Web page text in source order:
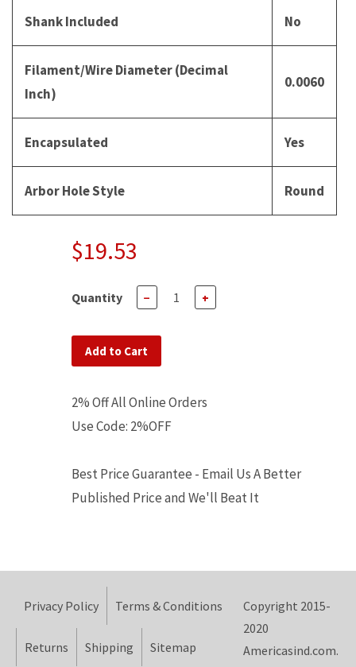
Shank Included No
Filament/Wire Diameter (Decimal
Inch)
0.0060
Encapsulated Yes
Arbor Hole Style Round
$19.53
Quantity − +
Add to Cart
2% Off All Online Orders
Use Code: 2%OFF
Best Price Guarantee - Email Us A Better
Published Price and We'll Beat It
Privacy Policy Terms & Conditions
Returns Shipping Sitemap
Copyright 2015-
2020
Americasind.com.